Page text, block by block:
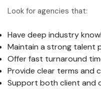
Look for agencies that:
Have deep industry
Maintain a strong talent
Offer fast turnaround
Provide clear terms and
Support both client and